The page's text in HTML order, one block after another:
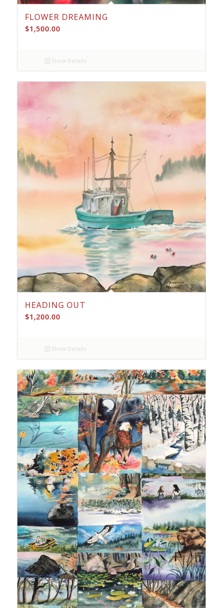
FLOWER DREAMING
$1,500.00
Show Details
HEADING OUT
$1,200.00
Show Details